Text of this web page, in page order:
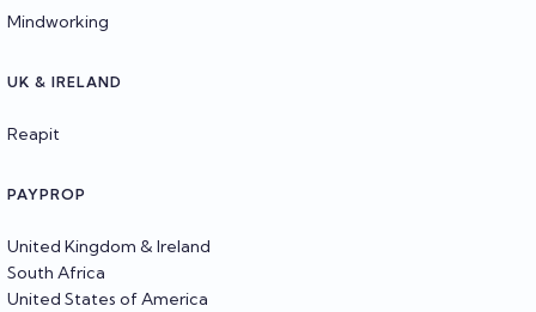
Mindworking
UK & IRELAND
Reapit
PAYPROP
United Kingdom & Ireland
South Africa
United States of America